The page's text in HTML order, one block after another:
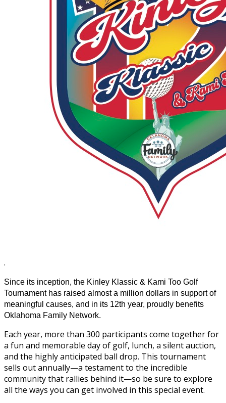
.
Since its inception, the Kinley Klassic & Kami Too Golf
Tournament has raised almost a million dollars in support of
meaningful causes, and in its 12th year, proudly benefits
Oklahoma Family Network.
Each year, more than 300 participants come together for
a fun and memorable day of golf, lunch, a silent auction,
and the highly anticipated ball drop. This tournament
sells out annually—a testament to the incredible
community that rallies behind it—so be sure to explore
all the ways you can get involved in this special event.